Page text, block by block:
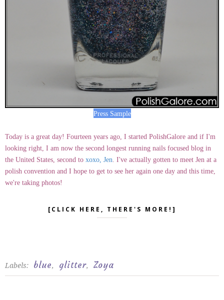
Press Sample
Today is a great day! Fourteen years ago, I started PolishGalore and if I'm
looking right, I am now the second longest running nails focused blog in
the United States, second to xoxo, Jen . I've actually gotten to meet Jen at a
polish convention and I hope to get to see her again one day and this time,
we're taking photos!
[CLICK HERE, THERE'S MORE!]
Labels: blue, glitter, Zoya